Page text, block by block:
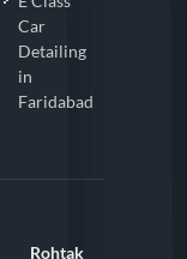
Car
Detailing
in
Faridabad
Rohtak